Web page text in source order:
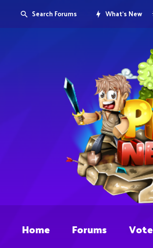
Search Forums What's New
Home Forums Vote